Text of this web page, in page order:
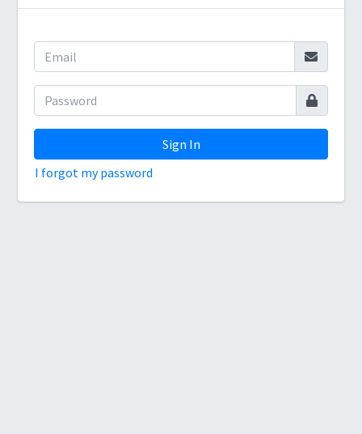
Sign In
I forgot my password